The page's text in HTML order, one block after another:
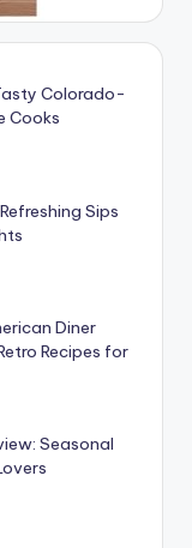
Colorado-
Cooks
Sips
Diner
Recipes for
Seasonal